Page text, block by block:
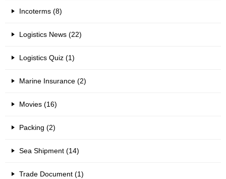
Incoterms (8)
Logistics News (22)
Logistics Quiz (1)
Marine Insurance (2)
Movies (16)
Packing (2)
Sea Shipment (14)
Trade Document (1)